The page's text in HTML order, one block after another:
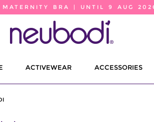
BRA | UNTIL 9 AUG
ACTIVEWEAR ACCESSORIES